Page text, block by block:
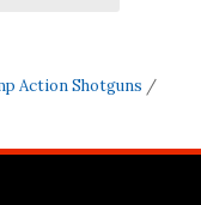
Action Shotguns /